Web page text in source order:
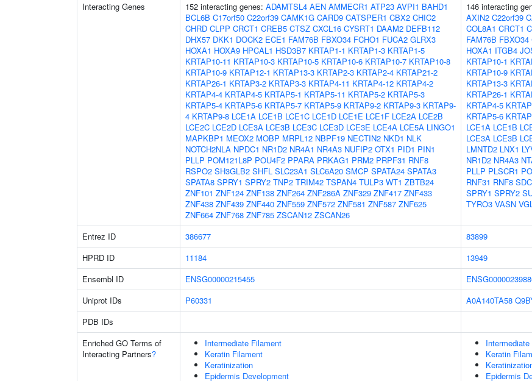
Interacting Genes
152 interacting genes: ADAMTSL4 AEN AMMECR1 ATP23 AVPI1 BAHD1
BCL6B C17orf50 C22orf39 CAMK1G CARD9 CATSPER1 CBX2 CHIC2
CHRD CLPP CRCT1 CREB5 CTSZ CXCL16 CYSRT1 DAAM2 DEFB112
DHX57 DKK1 DOCK2 ECE1 FAM76B FBXO34 FCHO1 FUCA2 GLRX3
HOXA1 HOXA9 HPCAL1 HSD3B7 KRTAP1-1 KRTAP1-3 KRTAP1-5
KRTAP10-11 KRTAP10-3 KRTAP10-5 KRTAP10-6 KRTAP10-7 KRTAP10-8
KRTAP10-9 KRTAP12-1 KRTAP13-3 KRTAP2-3 KRTAP2-4 KRTAP21-2
KRTAP26-1 KRTAP3-2 KRTAP3-3 KRTAP4-11 KRTAP4-12 KRTAP4-2
KRTAP4-4 KRTAP4-5 KRTAP5-1 KRTAP5-11 KRTAP5-2 KRTAP5-3
KRTAP5-4 KRTAP5-6 KRTAP5-7 KRTAP5-9 KRTAP9-2 KRTAP9-3 KRTAP9-
4 KRTAP9-8 LCE1A LCE1B LCE1C LCE1D LCE1E LCE1F LCE2A LCE2B
LCE2C LCE2D LCE3A LCE3B LCE3C LCE3D LCE3E LCE4A LCE5A LINGO1
MAPKBP1 MEOX2 MOBP MRPL12 NBPF19 NECTIN2 NKD1 NLK
NOTCH2NLA NPDC1 NR1D2 NR4A1 NR4A3 NUFIP2 OTX1 PID1 PIN1
PLLP POM121L8P POU4F2 PPARA PRKAG1 PRM2 PRPF31 RNF8
RSPO2 SH3GLB2 SHFL SLC23A1 SLC6A20 SMCP SPATA24 SPATA3
SPATA8 SPRY1 SPRY2 TNP2 TRIM42 TSPAN4 TULP3 WT1 ZBTB24
ZNF101 ZNF124 ZNF138 ZNF264 ZNF286A ZNF329 ZNF417 ZNF433
ZNF438 ZNF439 ZNF440 ZNF559 ZNF572 ZNF581 ZNF587 ZNF625
ZNF664 ZNF768 ZNF785 ZSCAN12 ZSCAN26
146 interacting
AXIN2 C22orf39
COL8A1 CRCT1
FAM76B FBXO34
HOXA1 ITGB4
KRTAP10-1
KRTAP10-9
KRTAP13-3
KRTAP26-1
KRTAP4-5
KRTAP5-6
LCE1A LCE1B
LCE3A LCE3B
LMNTD2 LNX1
NR1D2 NR4A3
PLLP PLSCR1
RNF31 RNF8
SPRY1 SPRY2
TYRO3 VASN
Entrez ID 386677
83899
HPRD ID
11184
13949
Ensembl ID
ENSG00000215455
Uniprot IDs
P60331 A0A140TA58
PDB IDs
Enriched GO Terms of
Interacting Partners?
Intermediate Filament
Keratin Filament
Keratinization
Epidermis Development
Keratin
Epidermis